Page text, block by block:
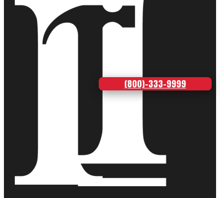
(800)-333-9999